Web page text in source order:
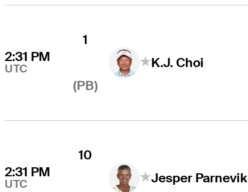
2:31 PM
UTC
1
(PB)
K.J. Choi
2:31 PM
UTC
10
Jesper Parnevik